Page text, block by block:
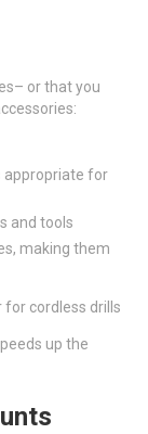
or that you
appropriate for
and tools
making them
for cordless drills
up the